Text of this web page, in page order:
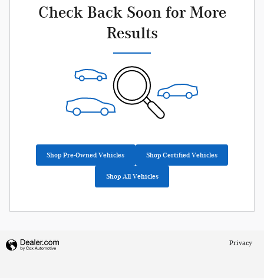
Check Back Soon for More
Results
Shop Pre-Owned Vehicles Shop Certified Vehicles
Shop All Vehicles
Privacy